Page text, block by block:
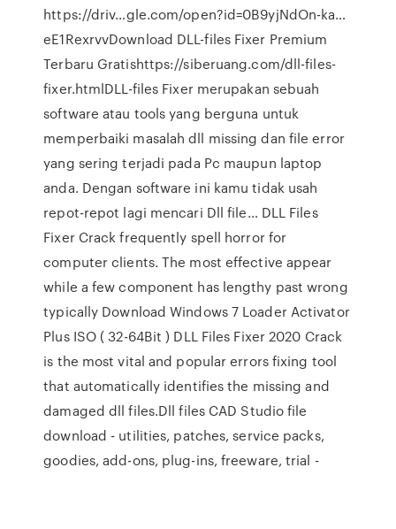
https://driv…gle.com/open?id=0B9yjNdOn-ka…
eE1RexrvvDownload DLL-files Fixer Premium
Terbaru Gratishttps://siberuang.com/dll-files-
fixer.htmlDLL-files Fixer merupakan sebuah
software atau tools yang berguna untuk
memperbaiki masalah dll missing dan file error
yang sering terjadi pada Pc maupun laptop
anda. Dengan software ini kamu tidak usah
repot-repot lagi mencari Dll file… DLL Files
Fixer Crack frequently spell horror for
computer clients. The most effective appear
while a few component has lengthy past wrong
typically Download Windows 7 Loader Activator
Plus ISO ( 32-64Bit ) DLL Files Fixer 2020 Crack
is the most vital and popular errors fixing tool
that automatically identifies the missing and
damaged dll files.Dll files CAD Studio file
download - utilities, patches, service packs,
goodies, add-ons, plug-ins, freeware, trial -